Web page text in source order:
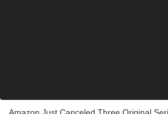
Amazon Just Canceled Three Original